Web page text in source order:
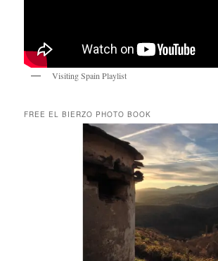
Visiting Spain Playlist
FREE EL BIERZO PHOTO BOOK